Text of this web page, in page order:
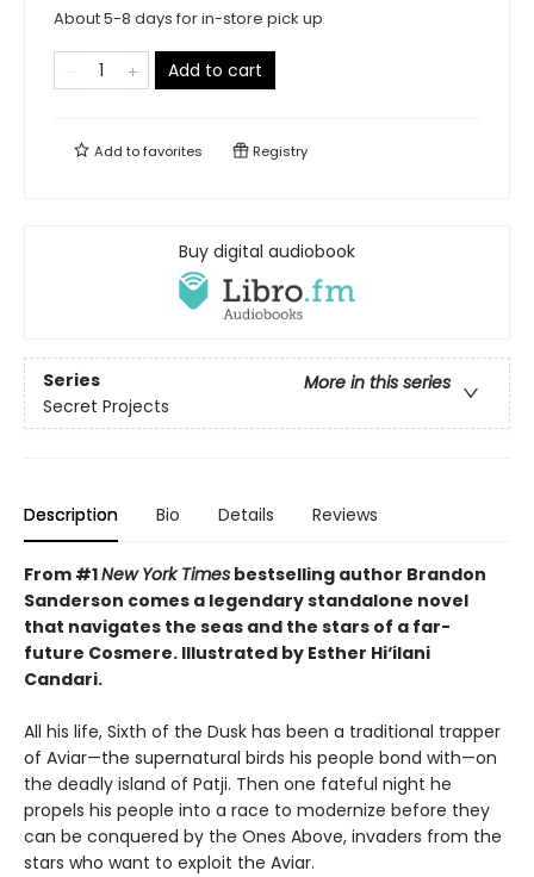
About 5-8 days for in-store pick up
Add to cart
Add tofavorites Registry
Buy digital audiobook
Series
More in this series
Secret Projects
Description Bio Details Reviews
From #1New York Times bestselling author Brandon
Sanderson comes a legendary standalone novel
that navigates the seas and the stars of a far-
future Cosmere. Illustrated by Esther Hi‘ilani
Candari.
All his life, Sixth of the Dusk has been a traditional trapper
of Aviar—the supernatural birds his people bond with—on
the deadly island of Patji. Then one fateful night he
propels his people into a race to modernize before they
can be conquered by the Ones Above, invaders from the
stars who want to exploit the Aviar.